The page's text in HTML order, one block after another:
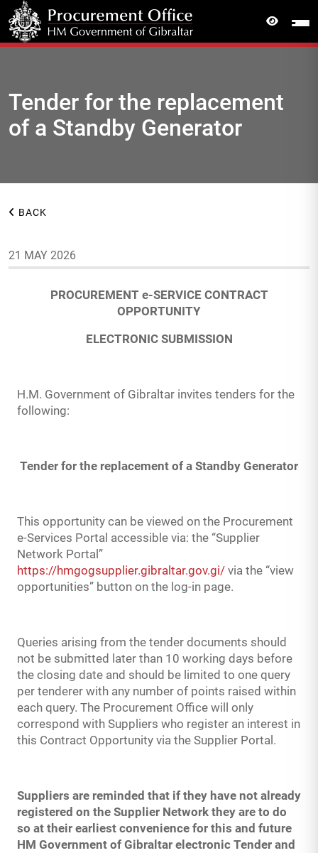
Tender for the replacement
of a Standby Generator
BACK
21 MAY 2026
PROCUREMENT e-SERVICE CONTRACT
OPPORTUNITY
ELECTRONIC SUBMISSION
H.M. Government of Gibraltar invites tenders for the
following:
Tender for the replacement of a Standby Generator
This opportunity can be viewed on the Procurement
e-Services Portal accessible via: the “Supplier
Network Portal”
https://hmgogsupplier.gibraltar.gov.gi/ via the “view
opportunities” button on the log-in page.
Queries arising from the tender documents should
not be submitted later than 10 working days before
the closing date and should be limited to one query
per tenderer with any number of points raised within
each query. The Procurement Office will only
correspond with Suppliers who register an interest in
this Contract Opportunity via the Supplier Portal.
Suppliers are reminded that if they have not already
registered on the Supplier Network they are to do
so at their earliest convenience for this and future
HM Government of Gibraltar electronic Tender and